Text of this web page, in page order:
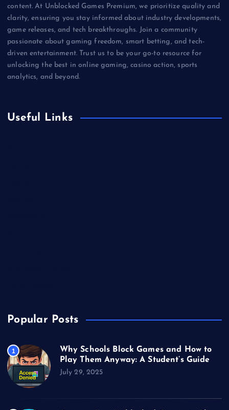
content. At Unblocked Games Premium, we prioritize quality and
clarity, ensuring you stay informed about industry developments,
game releases, and tech breakthroughs. Join a community
passionate about gaming freedom, smart betting, and tech-
driven entertainment. Trust us to be your go-to resource for
unlocking the best in online gaming, casino action, sports
analytics, and beyond.
Useful Links
Popular Posts
1
Why Schools Block Games and How to
Play Them Anyway: A Student’s Guide
July 29, 2025